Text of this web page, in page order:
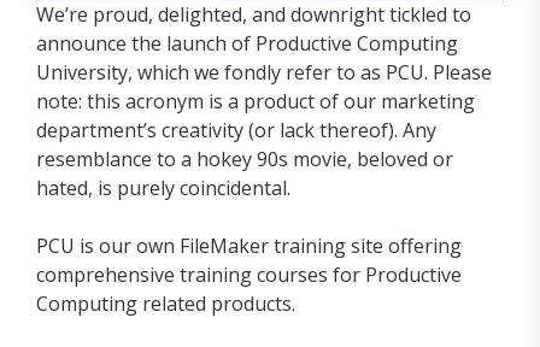
We’re proud, delighted, and downright tickled to
announce the launch of Productive Computing
University, which we fondly refer to as PCU. Please
note: this acronym is a product of our marketing
department’s creativity (or lack thereof). Any
resemblance to a hokey 90s movie, beloved or
hated, is purely coincidental.
PCU is our own FileMaker training site offering
comprehensive training courses for Productive
Computing related products.